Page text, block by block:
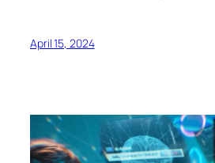
April 15, 2024